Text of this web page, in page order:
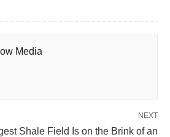
Media
NEXT
Shale Field Is on the Brink of an